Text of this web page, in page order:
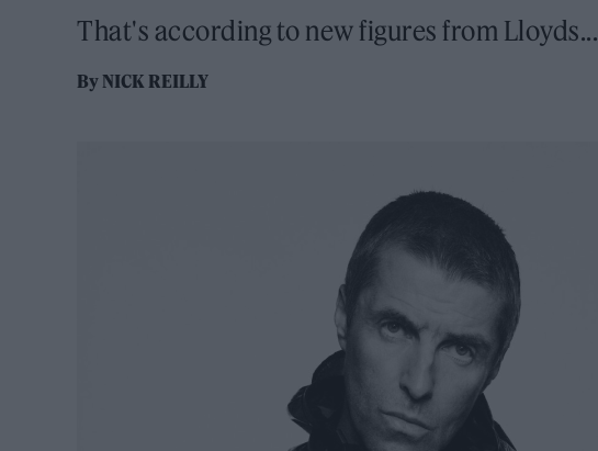
That's according to new figures from Lloyds...
ByNICK REILLY